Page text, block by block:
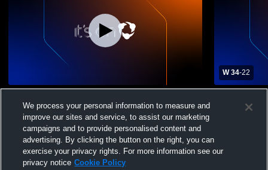
High School Mens Varsity Football
W 34-22
School
We process your personal information to measure and
improve our sites and service, to assist our marketing
campaigns and to provide personalised content and
advertising. By clicking the button on the right, you can
exercise your privacy rights. For more information see our
privacy notice Cookie Policy